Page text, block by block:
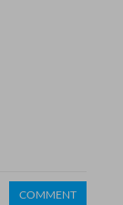
COMMENT